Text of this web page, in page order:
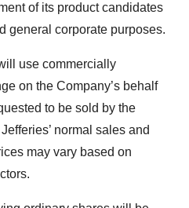
of its product candidates
general corporate purposes.
use commercially
on the Company’s behalf
to be sold by the
normal sales and
may vary based on